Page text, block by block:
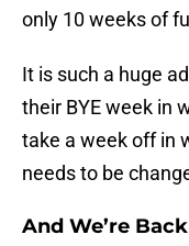
only 10 weeks of
It is such a huge
their BYE week in
take a week off in
needs to be
And We’re Back